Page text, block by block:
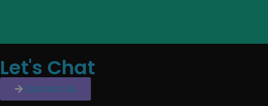
Let's Chat
Contact Us